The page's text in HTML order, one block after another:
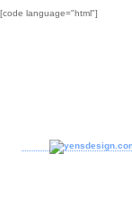
[code language="html"]